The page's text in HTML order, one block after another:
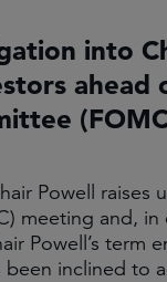
into
ahead
Powell raises
meeting and,
Powell’s term
inclined to